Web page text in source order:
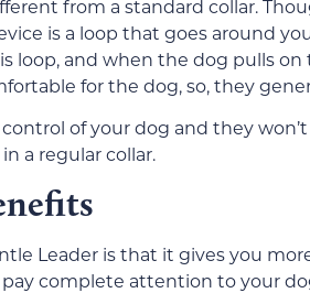
from a standard collar.
is a loop that goes around
loop, and when the dog pulls on
for the dog, so, they
control of your dog and they
a regular collar.
Leader is that it gives you
complete attention to your